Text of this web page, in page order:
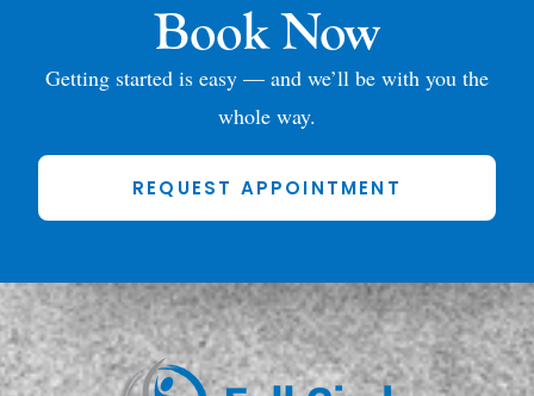
Book Now
Getting started is easy — and we’ll be with you the
whole way.
REQUEST APPOINTMENT